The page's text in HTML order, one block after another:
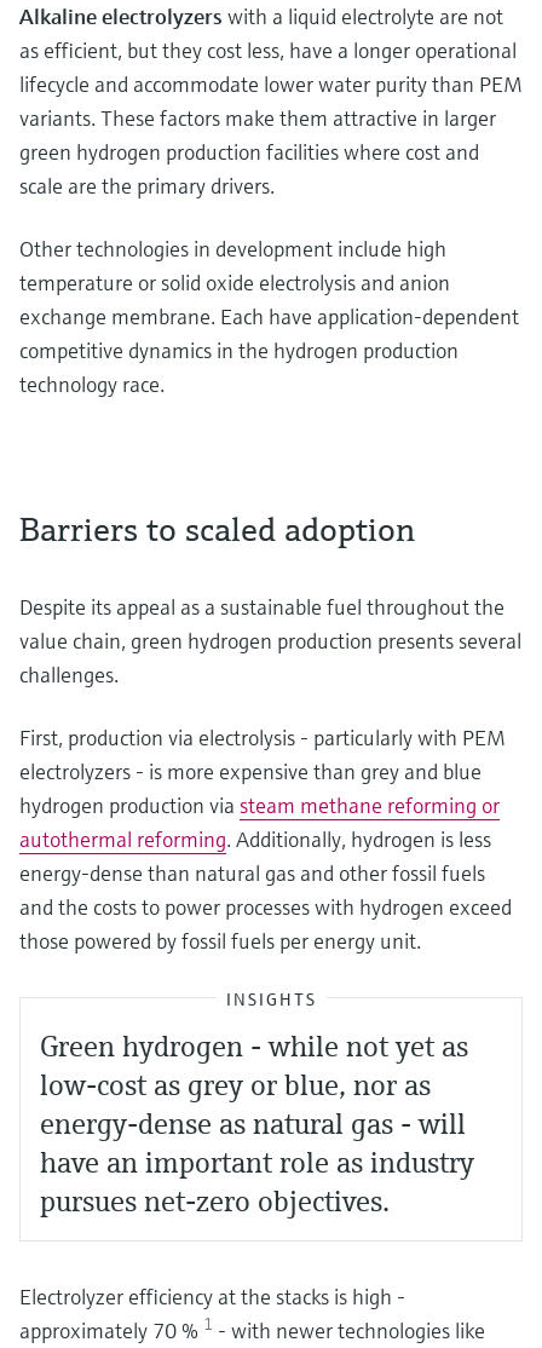
Alkaline electrolyzers with a liquid electrolyte are not
as efficient, but they cost less, have a longer operational
lifecycle and accommodate lower water purity than PEM
variants. These factors make them attractive in larger
green hydrogen production facilities where cost and
scale are the primary drivers.
Other technologies in development include high
temperature or solid oxide electrolysis and anion
exchange membrane. Each have application-dependent
competitive dynamics in the hydrogen production
technology race.
Barriers to scaled adoption
Despite its appeal as a sustainable fuel throughout the
value chain, green hydrogen production presents several
challenges.
First, production via electrolysis - particularly with PEM
electrolyzers - is more expensive than grey and blue
hydrogen production via steam methane reforming or
autothermal reforming. Additionally, hydrogen is less
energy-dense than natural gas and other fossil fuels
and the costs to power processes with hydrogen exceed
those powered by fossil fuels per energy unit.
INSIGHTS
Green hydrogen - while not yet as
low-cost as grey or blue, nor as
energy-dense as natural gas - will
have an important role as industry
pursues net-zero objectives.
Electrolyzer efficiency at the stacks is high -
approximately 70 % 1 - with newer technologies like